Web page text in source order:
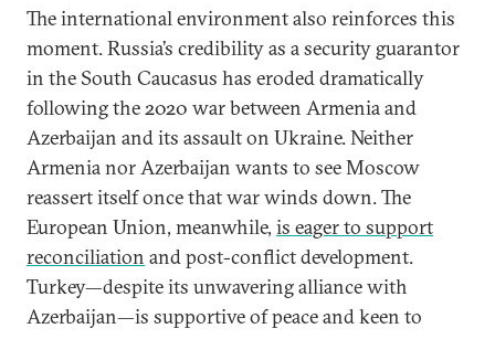
The international environment also reinforces this
moment. Russia’s credibility as a security guarantor
in the South Caucasus has eroded dramatically
following the 2020 war between Armenia and
Azerbaijan and its assault on Ukraine. Neither
Armenia nor Azerbaijan wants to see Moscow
reassert itself once that war winds down. The
European Union, meanwhile, is eager to support
reconciliation and post-conflict development.
Turkey—despite its unwavering alliance with
Azerbaijan—is supportive of peace and keen to